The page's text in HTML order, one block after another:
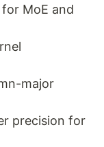
MoE and
major
precision for